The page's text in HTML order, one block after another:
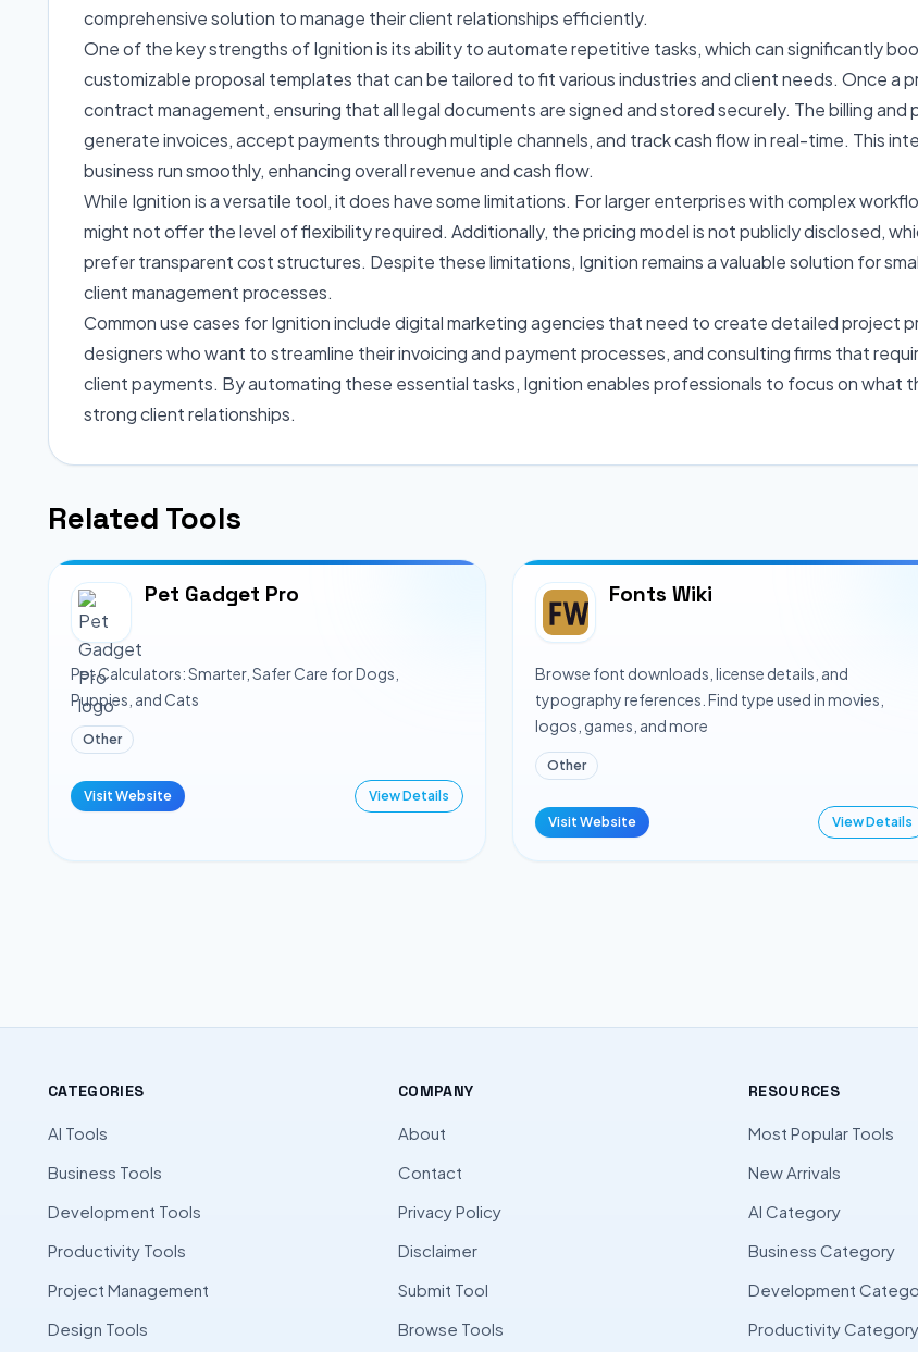
comprehensive solution to manage their client relationships efficiently.
One of the key strengths of Ignition is its ability to automate repetitive tasks, which can significantly
customizable proposal templates that can be tailored to fit various industries and client needs. Once a
contract management, ensuring that all legal documents are signed and stored securely. The billing
generate invoices, accept payments through multiple channels, and track cash flow in real-time. This
business run smoothly, enhancing overall revenue and cash flow.
While Ignition is a versatile tool, it does have some limitations. For larger enterprises with complex
might not offer the level of flexibility required. Additionally, the pricing model is not publicly disclosed,
prefer transparent cost structures. Despite these limitations, Ignition remains a valuable solution for
client management processes.
Common use cases for Ignition include digital marketing agencies that need to create detailed project
designers who want to streamline their invoicing and payment processes, and consulting firms that
client payments. By automating these essential tasks, Ignition enables professionals to focus on what
strong client relationships.
Related Tools
Pet Gadget Pro
Pet Calculators: Smarter, Safer Care for Dogs,
Puppies, and Cats
Other
Visit Website View Details
Fonts Wiki
Browse font downloads, license details, and
typography references. Find type used in movies,
logos, games, and more
Other
Visit Website View Details
CATEGORIES
AI Tools
Business Tools
Development Tools
Productivity Tools
Project Management
Design Tools
COMPANY
About
Contact
Privacy Policy
Disclaimer
Submit Tool
Browse Tools
RESOURCES
Most Popular Tools
New Arrivals
AI Category
Business Category
Development
Productivity Category